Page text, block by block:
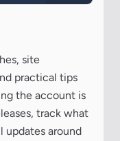
site
practical tips
the account is
track what
updates around